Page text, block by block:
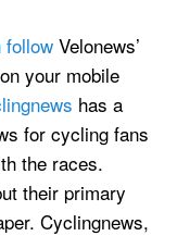
followVelonews’
your mobile
has a
for cycling fans
the races.
their primary
Cyclingnews,